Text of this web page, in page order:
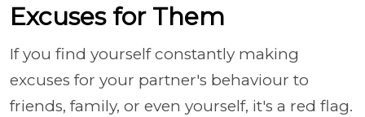
Excuses for Them
If you find yourself constantly making
excuses for your partner's behaviour to
friends, family, or even yourself, it's a red flag.